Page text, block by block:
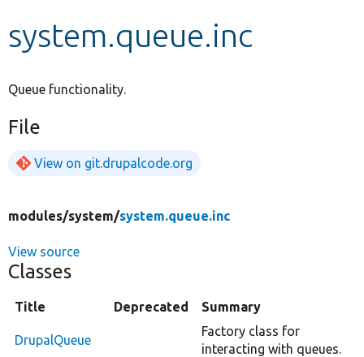
Develop for Drupal
system.queue.inc
Queue functionality.
File
View on git.drupalcode.org
modules/system/system.queue.inc
View source
Classes
Title Deprecated Summary
DrupalQueue
Factory class for
interacting with queues.